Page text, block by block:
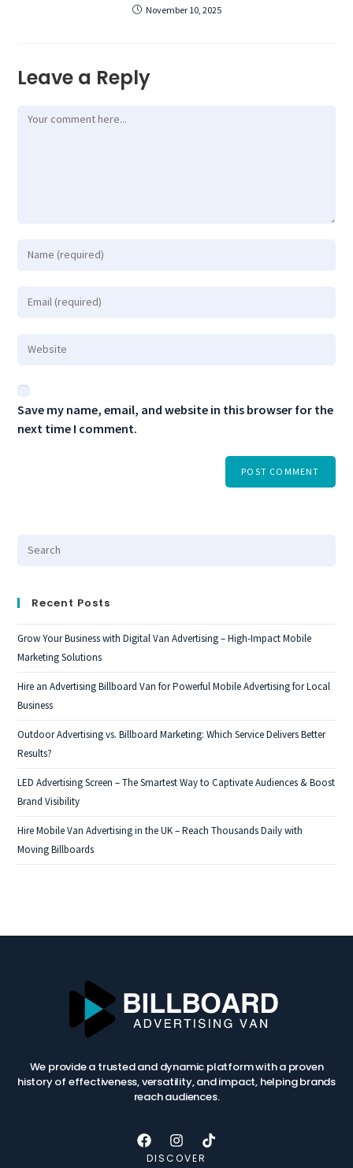
November 10, 2025
Leave a Reply
Save my name, email, and website in this browser for the
next time I comment.
Recent Posts
Grow Your Business with Digital Van Advertising – High-Impact Mobile
Marketing Solutions
Hire an Advertising Billboard Van for Powerful Mobile Advertising for Local
Business
Outdoor Advertising vs. Billboard Marketing: Which Service Delivers Better
Results?
LED Advertising Screen – The Smartest Way to Captivate Audiences & Boost
Brand Visibility
Hire Mobile Van Advertising in the UK – Reach Thousands Daily with
Moving Billboards
We provide a trusted and dynamic platform with a proven
history of effectiveness, versatility, and impact, helping brands
reach audiences.
DISCOVER